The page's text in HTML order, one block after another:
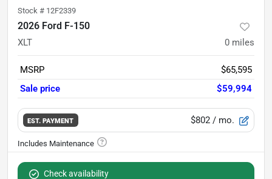
Stock # 12F2339
2026 Ford F-150
XLT 0 miles
MSRP
$65,595
Sale price
$59,994
EST. PAYMENT $802 / mo.
Check availability